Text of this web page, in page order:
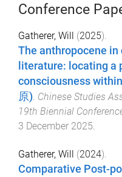
Conference
Gatherer, Will (2025).
The anthropocene
literature: locating a
consciousness
原). Chinese Studies
19th Biennial
3 December 2025.
Gatherer, Will (2024).
Comparative Post-